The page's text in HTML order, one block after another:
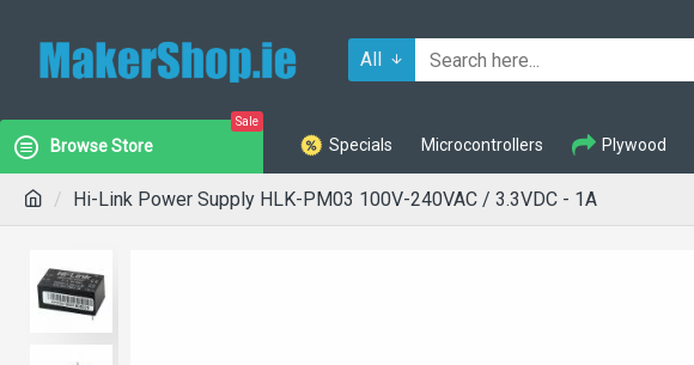
All
Browse Store
Sale
Specials Microcontrollers Plywood
Hi-Link Power Supply HLK-PM03 100V-240VAC / 3.3VDC - 1A